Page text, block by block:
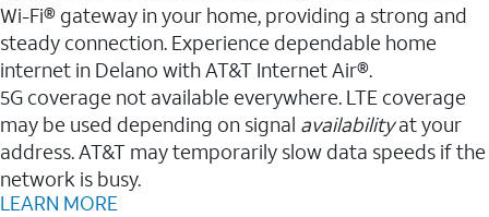
Wi-Fi® gateway in your home, providing a strong and
steady connection. Experience dependable home
internet in Delano with AT&T Internet Air®.
5G coverage not available everywhere. LTE coverage
may be used depending on signal availabilityat your
address. AT&T may temporarily slow data speeds if the
network is busy.
LEARN MORE